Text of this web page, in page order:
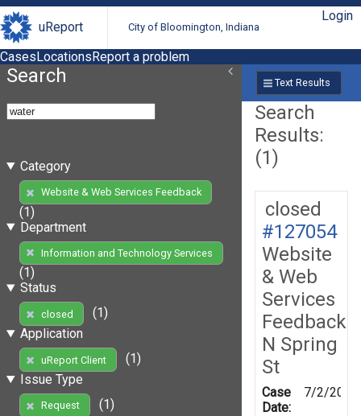
uReport City of Bloomington, Indiana
Login
CasesLocationsReport a problem
Search
Category
Website & Web Services Feedback
(1)
Department
Information and Technology Services
(1)
Status
closed
(1)
Application
uReport Client
(1)
Issue Type
Request
(1)
Text Results
Search
Results:
(1)
closed
#127054
Website
& Web
Services
Feedback
N Spring
St
Case
Date:
7/2/2012